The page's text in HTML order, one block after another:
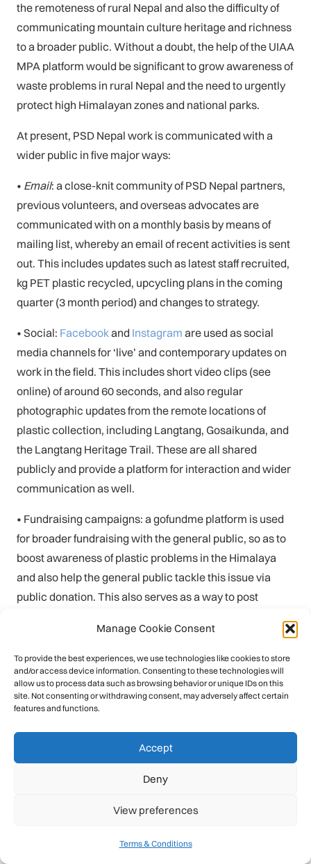
Manage Cookie Consent
To provide the best experiences, we use technologies like cookies to store
and/or access device information. Consenting to these technologies will
allow us to process data such as browsing behavior or unique IDs on this
site. Not consenting or withdrawing consent, may adversely affect certain
features and functions.
Accept
Deny
View preferences
Terms & Conditions
the remoteness of rural Nepal and also the difficulty of
communicating mountain culture heritage and richness
to a broader public. Without a doubt, the help of the UIAA
MPA platform would be significant to grow awareness of
waste problems in rural Nepal and the need to urgently
protect high Himalayan zones and national parks.
At present, PSD Nepal work is communicated with a
wider public in five major ways:
• Email: a close-knit community of PSD Nepal partners,
previous volunteers, and overseas advocates are
communicated with on a monthly basis by means of
mailing list, whereby an email of recent activities is sent
out. This includes updates such as latest staff recruited,
kg PET plastic recycled, upcycling plans in the coming
quarter (3 month period) and changes to strategy.
• Social: Facebookand Instagram are used as social
media channels for ‘live’ and contemporary updates on
work in the field. This includes short video clips (see
online) of around 60 seconds, and also regular
photographic updates from the remote locations of
plastic collection, including Langtang, Gosaikunda, and
the Langtang Heritage Trail. These are all shared
publicly and provide a platform for interaction and wider
communication as well.
• Fundraising campaigns: a gofundme platform is used
for broader fundraising with the general public, so as to
boost awareness of plastic problems in the Himalaya
and also help the general public tackle this issue via
public donation. This also serves as a way to post
of communication with previous supporters (visit:
https://gofundme.com/himalayan-plastic-removal-
langtang)
• General updates: Twitter is employed as a platform for
campaigns, news media, recent PET news stories, and
encouragements from other countries – including
Indonesia, Nigeria, the UK, and others.
The PSD Nepal communication strategy broadly follows
waste is sent down from the mountain (by porter, mule,